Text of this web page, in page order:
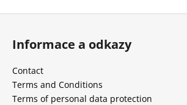
F
Informace a odkazy
Contact
Terms and Conditions
Terms of personal data protection